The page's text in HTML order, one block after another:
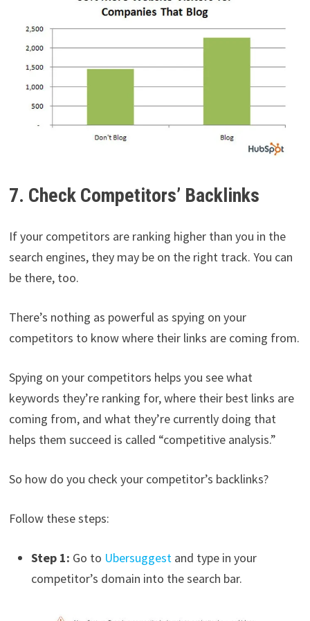
7. Check Competitors’ Backlinks
If your competitors are ranking higher than you in the
search engines, they may be on the right track. You can
be there, too.
There’s nothing as powerful as spying on your
competitors to know where their links are coming from.
Spying on your competitors helps you see what
keywords they’re ranking for, where their best links are
coming from, and what they’re currently doing that
helps them succeed is called “competitive analysis.”
So how do you check your competitor’s backlinks?
Follow these steps:
Step 1: Go to Ubersuggestand type in your
competitor’s domain into the search bar.